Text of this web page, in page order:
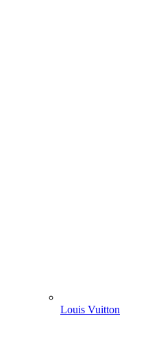
Louis Vuitton